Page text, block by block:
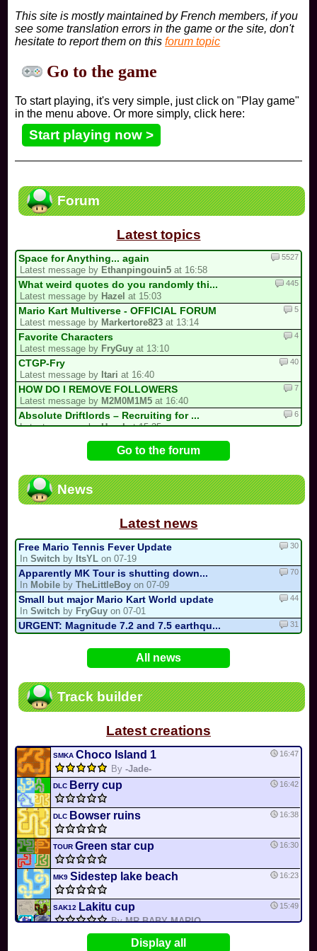
This site is mostly maintained by French members, if you
see some translation errors in the game or the site, don't
hesitate to report them on thisforum topic
Go to the game
To start playing, it's very simple, just click on "Play game"
in the menu above. Or more simply, click here:
Start playing now >
Forum
Latest topics
Space for Anything... again
Latest message by Ethanpingouin5 at 16:58
5527
What weird quotes do you randomly thi...
Latest message by Hazel at 15:03
445
Mario Kart Multiverse - OFFICIAL FORUM
Latest message by Markertore823 at 13:14
5
Favorite Characters
Latest message by FryGuy at 13:10
4
CTGP-Fry
Latest message by Itari at 16:40
40
HOW DO I REMOVE FOLLOWERS
Latest message by M2M0M1M5 at 16:40
7
Absolute Driftlords – Recruiting for ...
Latest message byHazelat 15:35
6
I'M HOSTING A TOURNAMENT
X___zxClear___Xat 15:30
Latest message by0invisible0at 15:11
Luis kart world tournament
Latest message byMarkertore823at 12:54
19
Go to the forum
News
Latest news
Free Mario Tennis Fever Update
InSwitch by ItsYL on 07-19
30
Apparently MK Tour is shutting down...
In Mobile byTheLittleBoy on 07-09
70
Small but major Mario Kart World update
InSwitch by FryGuy on 07-01
44
URGENT: Magnitude 7.2 and 7.5 earthqu...
InVariousbyMia4523on 06-25
31
Mario Kart PC Editor & Boomerang Flow...
Nodac64 on 05-29
InMKPCbyNodac64on 05-15
Departure, hiatus, or returning notic... 6
Yoshi and the Mysterious Book
All news
Track builder
Latest creations
SMKAChoco Island 1
By-Jade-
16:47
DLC Berry cup 16:42
DLC Bowser ruins 16:38
TOURGreen star cup 16:30
MK9Sidestep lake beach 16:23
SAK12 Lakitu cup
ByMR BABY MARIO
15:49
Bob-omb Battlefield
Display all